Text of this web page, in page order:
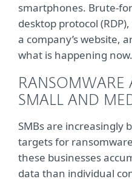
smartphones. Brute-
desktop protocol
a company’s website,
what is happening now.
RANSOMWARE
SMALL AND
SMBs are increasingly
targets for
these businesses
data than individual